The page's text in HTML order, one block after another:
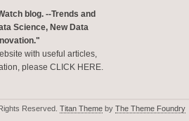
blog. --Trends and
Science, New Data
with useful articles,
please CLICK HERE.
Reserved. Titan Theme by The Theme Foundry